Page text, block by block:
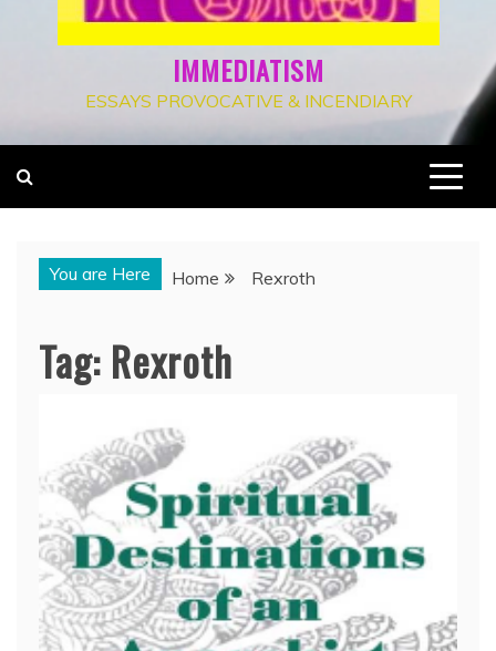
IMMEDIATISM
ESSAYS PROVOCATIVE & INCENDIARY
You are Here Home Rexroth
Tag: Rexroth